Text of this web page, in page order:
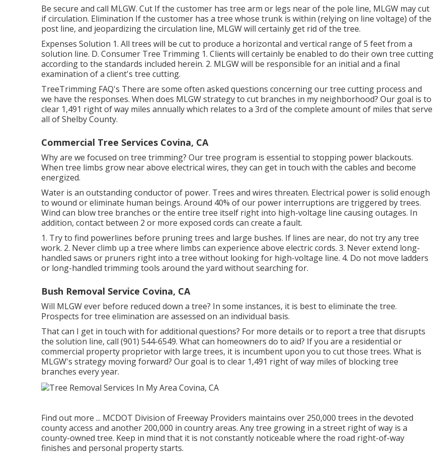
Be secure and call MLGW. Cut If the customer has tree arm or legs near of the pole line, MLGW may cut
if circulation. Elimination If the customer has a tree whose trunk is within (relying on line voltage) of the
post line, and jeopardizing the circulation line, MLGW will certainly get rid of the tree.
Expenses Solution 1. All trees will be cut to produce a horizontal and vertical range of 5 feet from a
solution line. D. Consumer Tree Trimming 1. Clients will certainly be enabled to do their own tree cutting
according to the standards included herein. 2. MLGW will be responsible for an initial and a final
examination of a client's tree cutting.
TreeTrimming FAQ's There are some often asked questions concerning our tree cutting process and
we have the responses. When does MLGW strategy to cut branches in my neighborhood? Our goal is to
clear 1,491 right of way miles annually which relates to a 3rd of the complete amount of miles that serve
all of Shelby County.
Commercial Tree Services Covina, CA
Why are we focused on tree trimming? Our tree program is essential to stopping power blackouts.
When tree limbs grow near above electrical wires, they can get in touch with the cables and become
energized.
Water is an outstanding conductor of power. Trees and wires threaten. Electrical power is solid enough
to wound or eliminate human beings. Around 40% of our power interruptions are triggered by trees.
Wind can blow tree branches or the entire tree itself right into high-voltage line causing outages. In
addition, contact between 2 or more exposed cords can create a fault.
1. Try to find powerlines before pruning trees and large bushes. If lines are near, do not try any tree
work. 2. Never climb up a tree where limbs can experience above electric cords. 3. Never extend long-
handled saws or pruners right into a tree without looking for high-voltage line. 4. Do not move ladders
or long-handled trimming tools around the yard without searching for.
Bush Removal Service Covina, CA
Will MLGW ever before reduced down a tree? In some instances, it is best to eliminate the tree.
Prospects for tree elimination are assessed on an individual basis.
That can I get in touch with for additional questions? For more details or to report a tree that disrupts
the solution line, call (901) 544-6549. What can homeowners do to aid? If you are a residential or
commercial property proprietor with large trees, it is incumbent upon you to cut those trees. What is
MLGW's strategy moving forward? Our goal is to clear 1,491 right of way miles of blocking tree
branches every year.
Find out more ... MCDOT Division of Freeway Providers maintains over 250,000 trees in the devoted
county access and another 200,000 in country areas. Any tree growing in a street right of way is a
county-owned tree. Keep in mind that it is not constantly noticeable where the road right-of-way
finishes and personal property starts.